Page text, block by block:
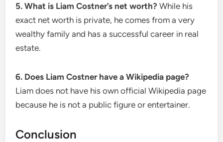
5. What is Liam Costner’s net worth? While his
exact net worth is private, he comes from a very
wealthy family and has a successful career in real
estate.
6. Does Liam Costner have a Wikipedia page?
Liam does not have his own official Wikipedia page
because he is not a public figure or entertainer.
Conclusion